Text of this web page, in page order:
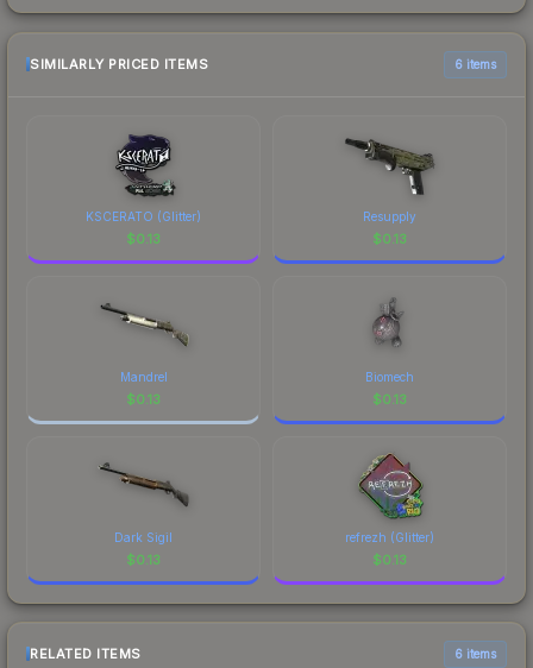
SIMILARLY PRICED ITEMS 6 items
KSCERATO (Glitter)
$0.13
Resupply
$0.13
Mandrel
$0.13
Biomech
$0.13
Dark Sigil
$0.13
refrezh (Glitter)
$0.13
RELATED ITEMS 6 items